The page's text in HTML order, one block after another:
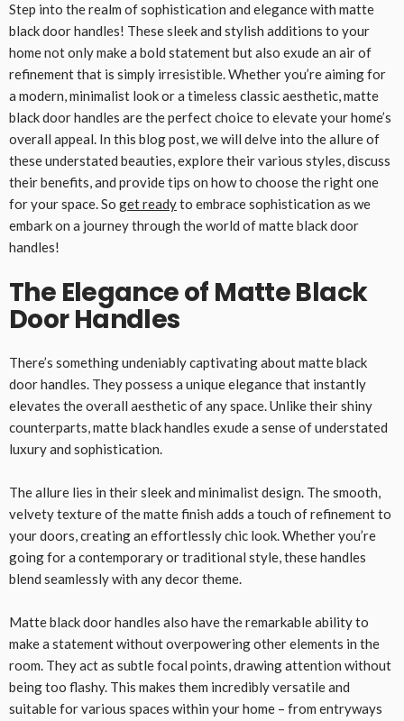
Step into the realm of sophistication and elegance with matte
black door handles! These sleek and stylish additions to your
home not only make a bold statement but also exude an air of
refinement that is simply irresistible. Whether you’re aiming for
a modern, minimalist look or a timeless classic aesthetic, matte
black door handles are the perfect choice to elevate your home’s
overall appeal. In this blog post, we will delve into the allure of
these understated beauties, explore their various styles, discuss
their benefits, and provide tips on how to choose the right one
for your space. So get readyto embrace sophistication as we
embark on a journey through the world of matte black door
handles!
The Elegance of Matte Black
Door Handles
There’s something undeniably captivating about matte black
door handles. They possess a unique elegance that instantly
elevates the overall aesthetic of any space. Unlike their shiny
counterparts, matte black handles exude a sense of understated
luxury and sophistication.
The allure lies in their sleek and minimalist design. The smooth,
velvety texture of the matte finish adds a touch of refinement to
your doors, creating an effortlessly chic look. Whether you’re
going for a contemporary or traditional style, these handles
blend seamlessly with any decor theme.
Matte black door handles also have the remarkable ability to
make a statement without overpowering other elements in the
room. They act as subtle focal points, drawing attention without
being too flashy. This makes them incredibly versatile and
suitable for various spaces within your home – from entryways